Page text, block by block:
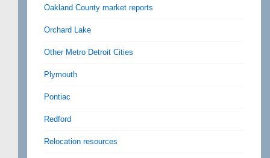
Oakland County market reports
Orchard Lake
Other Metro Detroit Cities
Plymouth
Pontiac
Redford
Relocation resources